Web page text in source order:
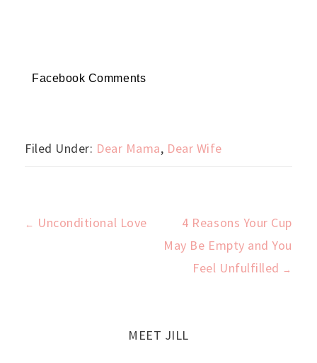
Facebook Comments
Filed Under: Dear Mama, Dear Wife
Post
← Unconditional Love
4 Reasons Your Cup
May Be Empty and You
Feel Unfulfilled →
MEET JILL